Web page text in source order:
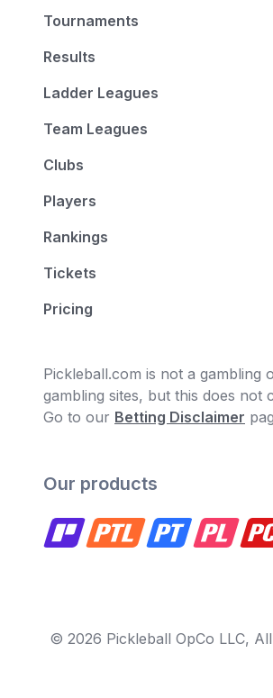
Tournaments
Results
Ladder Leagues
Team Leagues
Clubs
Players
Rankings
Tickets
Pricing
Pickleball.com is not a
gambling sites, but this does not
Go to our Betting Disclaimer
Our products
© 2026 Pickleball OpCo LLC,